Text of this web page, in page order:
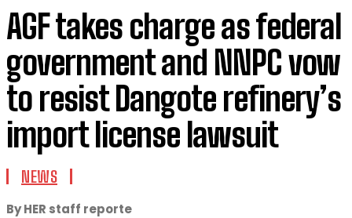
AGF takes charge as federal
government and NNPC vow
to resist Dangote refinery’s
import license lawsuit
NEWS
By HER staff reporte